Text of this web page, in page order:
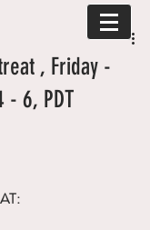
, Friday -
- 6, PDT